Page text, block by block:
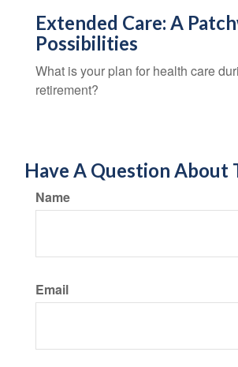
Extended Care: A
Possibilities
What is your plan for health care
retirement?
Have A Question About
Name
Email